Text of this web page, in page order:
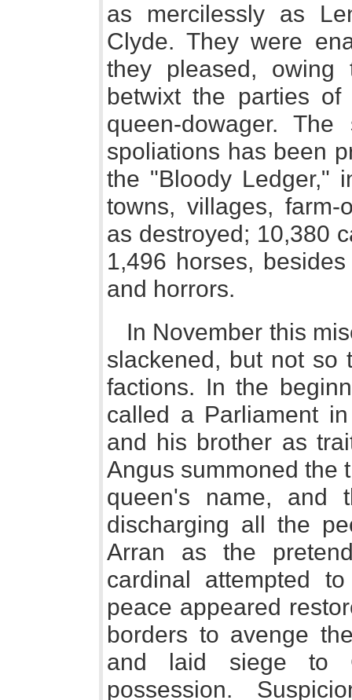
as mercilessly as
Clyde. They were
they pleased, owing
betwixt the parties
queen-dowager.
spoliations has been
the "Bloody Ledger,"
towns, villages, farm-
as destroyed; 10,380
1,496 horses,
and horrors.
In November this
slackened, but not so
factions. In the
called a Parliament
and his brother as
Angus summoned the
queen's name, and
discharging all the
Arran as the
cardinal attempted
peace appeared
borders to avenge
and laid siege to
possession.